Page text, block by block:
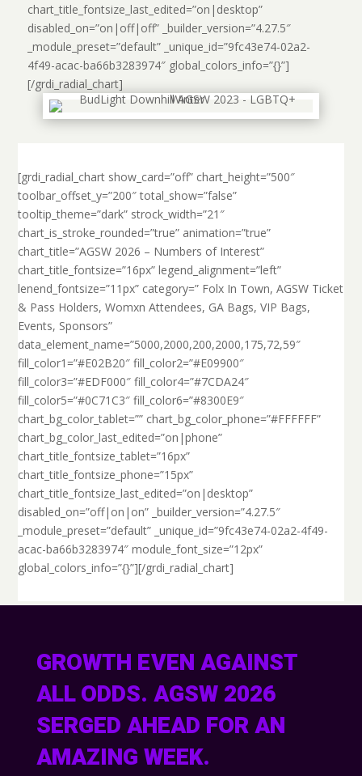
chart_title_fontsize_last_edited=”on|desktop”
disabled_on=”on|off|off” _builder_version=”4.27.5″
_module_preset=”default” _unique_id=”9fc43e74-02a2-
4f49-acac-ba66b3283974″ global_colors_info=”{}”]
[/grdi_radial_chart]
[grdi_radial_chart show_card=”off” chart_height=”500″
toolbar_offset_y=”200″ total_show=”false”
tooltip_theme=”dark” strock_width=”21″
chart_is_stroke_rounded=”true” animation=”true”
chart_title=”AGSW 2026 – Numbers of Interest”
chart_title_fontsize=”16px” legend_alignment=”left”
lenend_fontsize=”11px” category=” Folx In Town, AGSW Ticket
& Pass Holders, Womxn Attendees, GA Bags, VIP Bags,
Events, Sponsors”
data_element_name=”5000,2000,200,2000,175,72,59″
fill_color1=”#E02B20″ fill_color2=”#E09900″
fill_color3=”#EDF000″ fill_color4=”#7CDA24″
fill_color5=”#0C71C3″ fill_color6=”#8300E9″
chart_bg_color_tablet=”” chart_bg_color_phone=”#FFFFFF”
chart_bg_color_last_edited=”on|phone”
chart_title_fontsize_tablet=”16px”
chart_title_fontsize_phone=”15px”
chart_title_fontsize_last_edited=”on|desktop”
disabled_on=”off|on|on” _builder_version=”4.27.5″
_module_preset=”default” _unique_id=”9fc43e74-02a2-4f49-
acac-ba66b3283974″ module_font_size=”12px”
global_colors_info=”{}”][/grdi_radial_chart]
GROWTH EVEN AGAINST
ALL ODDS. AGSW 2026
SERGED AHEAD FOR AN
AMAZING WEEK.